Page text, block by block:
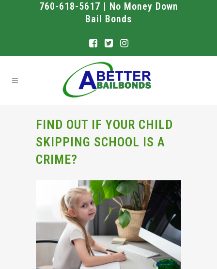
760-618-5617 | No Money Down
Bail Bonds
FIND OUT IF YOUR CHILD
SKIPPING SCHOOL IS A
CRIME?